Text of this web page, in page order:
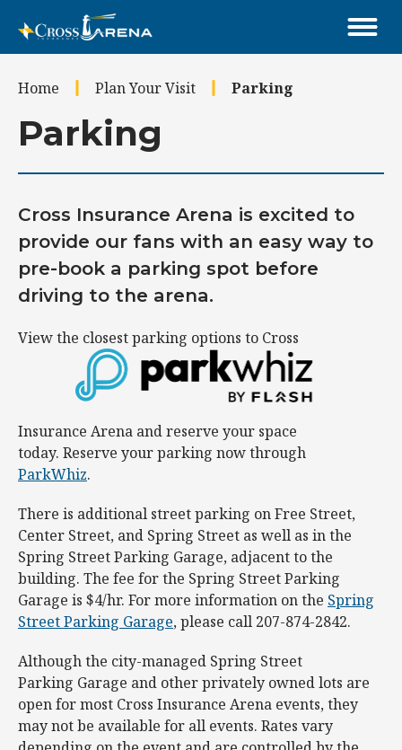
content
Buy
Search
Home Plan Your Visit Parking
Parking
Cross Insurance Arena is excited to
provide our fans with an easy way to
pre-book a parking spot before
driving to the arena.
View the closest parking options to Cross
Insurance Arena and reserve your space
today. Reserve your parking now through
ParkWhiz.
There is additional street parking on Free Street,
Center Street, and Spring Street as well as in the
Spring Street Parking Garage, adjacent to the
building. The fee for the Spring Street Parking
Garage is $4/hr. For more information on the Spring
Street Parking Garage, please call 207-874-2842.
Although the city-managed Spring Street
Parking Garage and other privately owned lots are
open for most Cross Insurance Arena events, they
may not be available for all events. Rates vary